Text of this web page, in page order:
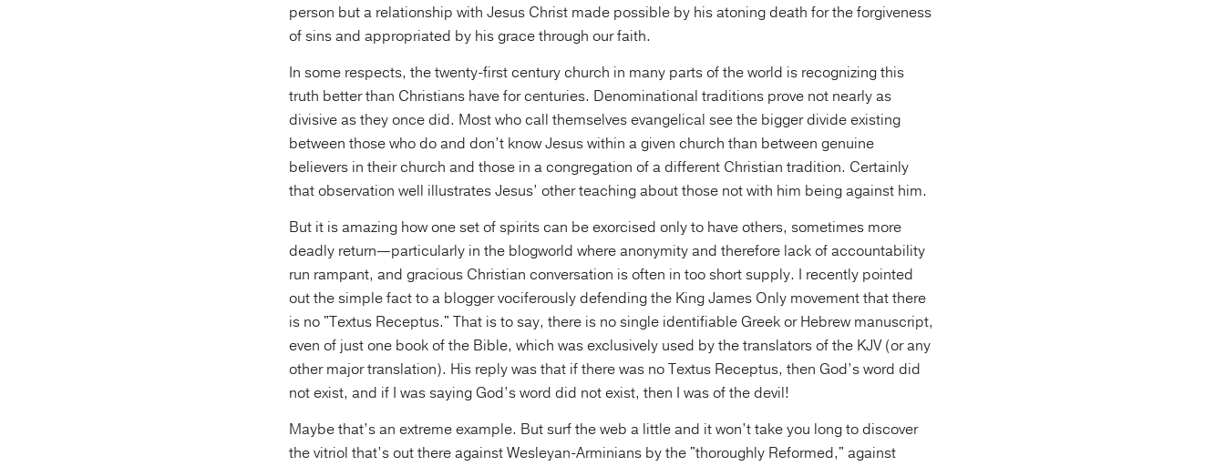
person but a relationship with Jesus Christ made possible by his atoning death for the forgiveness
of sins and appropriated by his grace through our faith.
In some respects, the twenty-first century church in many parts of the world is recognizing this
truth better than Christians have for centuries. Denominational traditions prove not nearly as
divisive as they once did. Most who call themselves evangelical see the bigger divide existing
between those who do and don’t know Jesus within a given church than between genuine
believers in their church and those in a congregation of a different Christian tradition. Certainly
that observation well illustrates Jesus’ other teaching about those not with him being against him.
But it is amazing how one set of spirits can be exorcised only to have others, sometimes more
deadly return—particularly in the blogworld where anonymity and therefore lack of accountability
run rampant, and gracious Christian conversation is often in too short supply. I recently pointed
out the simple fact to a blogger vociferously defending the King James Only movement that there
is no "Textus Receptus." That is to say, there is no single identifiable Greek or Hebrew manuscript,
even of just one book of the Bible, which was exclusively used by the translators of the KJV (or any
other major translation). His reply was that if there was no Textus Receptus, then God’s word did
not exist, and if I was saying God’s word did not exist, then I was of the devil!
Maybe that’s an extreme example. But surf the web a little and it won’t take you long to discover
the vitriol that’s out there against Wesleyan-Arminians by the "thoroughly Reformed," against